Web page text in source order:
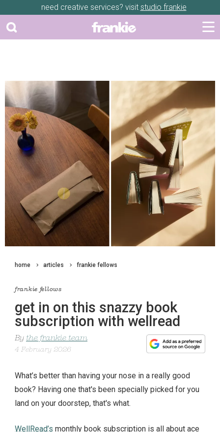
need creative services? visit studio frankie
home articles frankie fellows
frankie fellows
get in on this snazzy book
subscription with wellread
By the frankie team
4 February 2026
What’s better than having your nose in a really good
book? Having one that's been specially picked for you
land on your doorstep, that's what.
WellRead’s monthly book subscription is all about ace